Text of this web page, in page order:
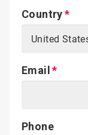
Country
Email
Phone